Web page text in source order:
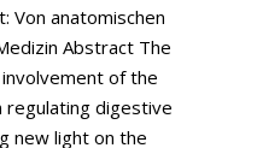
Von anatomischen
Abstract The
of the
regulating digestive
new light on the